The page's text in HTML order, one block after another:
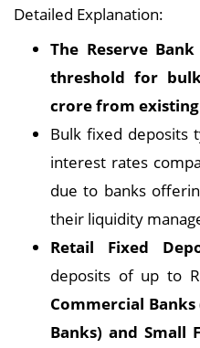
Detailed Explanation:
The Reserve
threshold for
crore from existing
Bulk fixed deposits
interest rates
due to banks
their liquidity
Retail Fixed
deposits of up to
Commercial
Banks) and Small